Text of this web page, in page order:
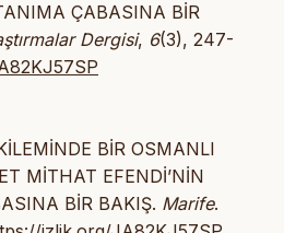
ÇABASINA BİR
Dergisi, 6(3), 247-
BİR OSMANLI
MİTHAT EFENDİ’NİN
BİR BAKIŞ. Marife.